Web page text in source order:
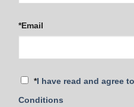
*Email
*I have read and agree
Conditions